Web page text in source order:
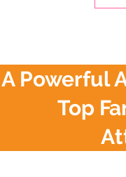
A Powerful
Top